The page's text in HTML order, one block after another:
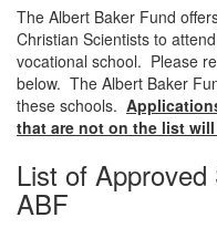
The Albert Baker Fund
Christian Scientists to
vocational school. Please
below. The Albert Baker
these schools.
that are not on the list
List of
ABF